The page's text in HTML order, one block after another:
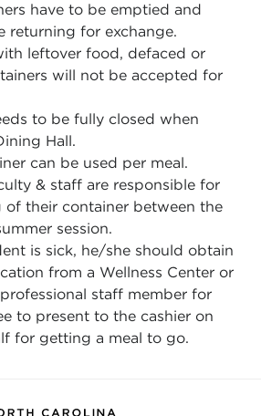
have to be emptied and
returning for exchange.
leftover food, defaced or
will not be accepted for
to be fully closed when
Hall.
can be used per meal.
& staff are responsible for
of their container between the
session.
is sick, he/she should obtain
from a Wellness Center or
staff member for
to present to the cashier on
for getting a meal to go.